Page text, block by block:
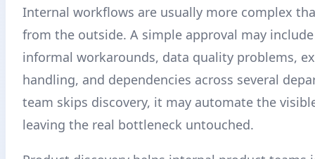
Internal workflows are usually more complex
from the outside. A simple approval may
informal workarounds, data quality problems,
handling, and dependencies across several
team skips discovery, it may automate the
leaving the real bottleneck untouched.